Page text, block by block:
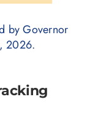
by Governor
2026.